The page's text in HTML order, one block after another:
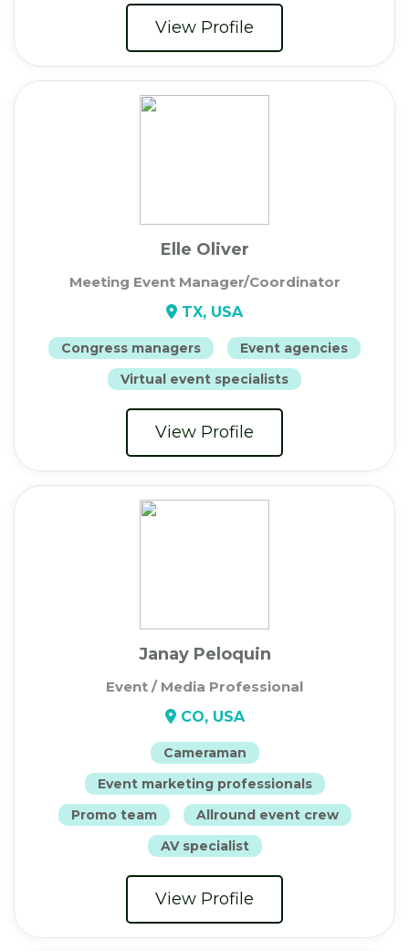
View Profile
Elle Oliver
Meeting Event Manager/Coordinator
TX, USA
Congress managers
Event agencies
Virtual event specialists
View Profile
Janay Peloquin
Event / Media Professional
CO, USA
Cameraman
Event marketing professionals
Promo team
Allround event crew
AV specialist
View Profile